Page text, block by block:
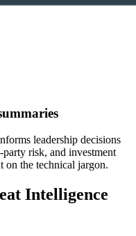
leadership decisions
risk, and investment
on the technical jargon.
Intelligence